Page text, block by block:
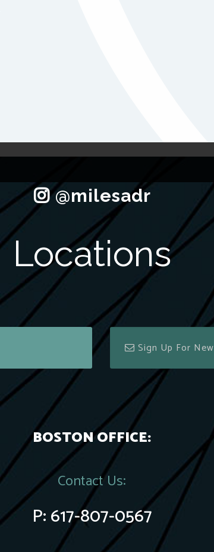
Locations
BOSTON OFFICE:
Contact Us:
P:617-807-0567